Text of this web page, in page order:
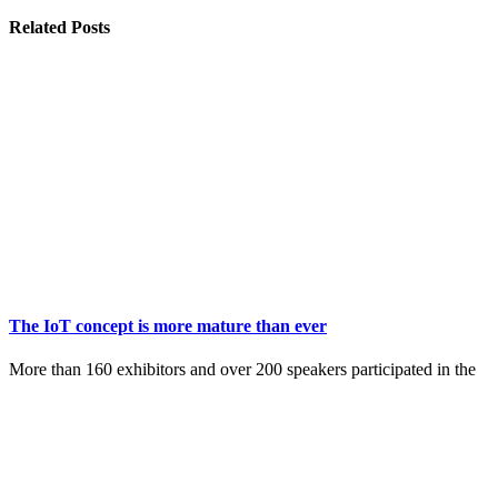
Related Posts
The IoT concept is more mature than ever
More than 160 exhibitors and over 200 speakers participated in